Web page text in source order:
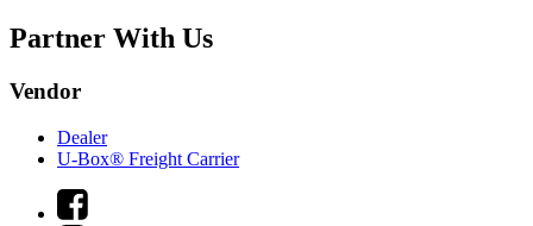
Partner With Us
Vendor
Dealer
U-Box® Freight Carrier